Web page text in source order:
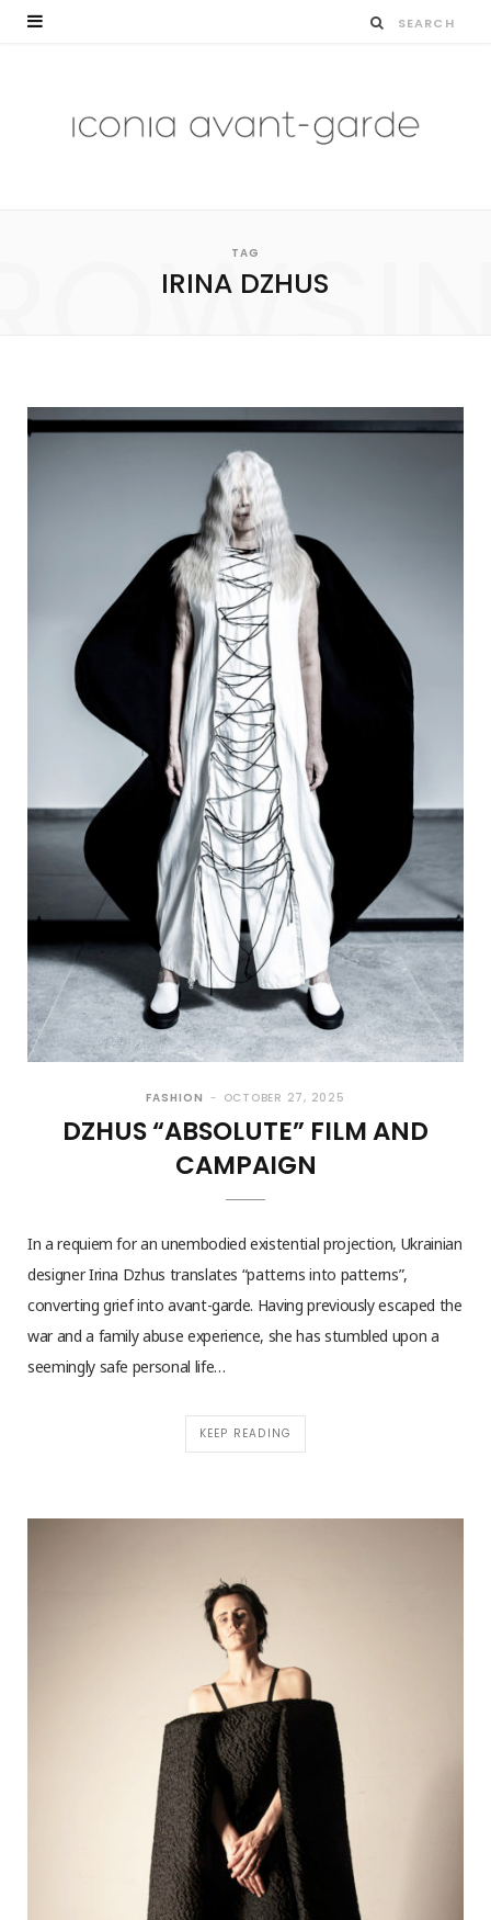
TAG
IRINA DZHUS
FASHION OCTOBER 27, 2025
DZHUS “ABSOLUTE” FILM AND
CAMPAIGN
In a requiem for an unembodied existential projection, Ukrainian
designer Irina Dzhus translates “patterns into patterns”,
converting grief into avant-garde. Having previously escaped the
war and a family abuse experience, she has stumbled upon a
seemingly safe personal life…
KEEP READING